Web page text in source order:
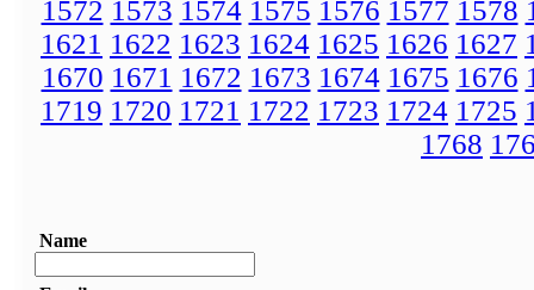
1572 1573 1574 1575 1576 1577 1578
1621 1622 1623 1624 1625 1626 1627
1670 1671 1672 1673 1674 1675 1676
1719 1720 1721 1722 1723 1724 1725
1768
Name